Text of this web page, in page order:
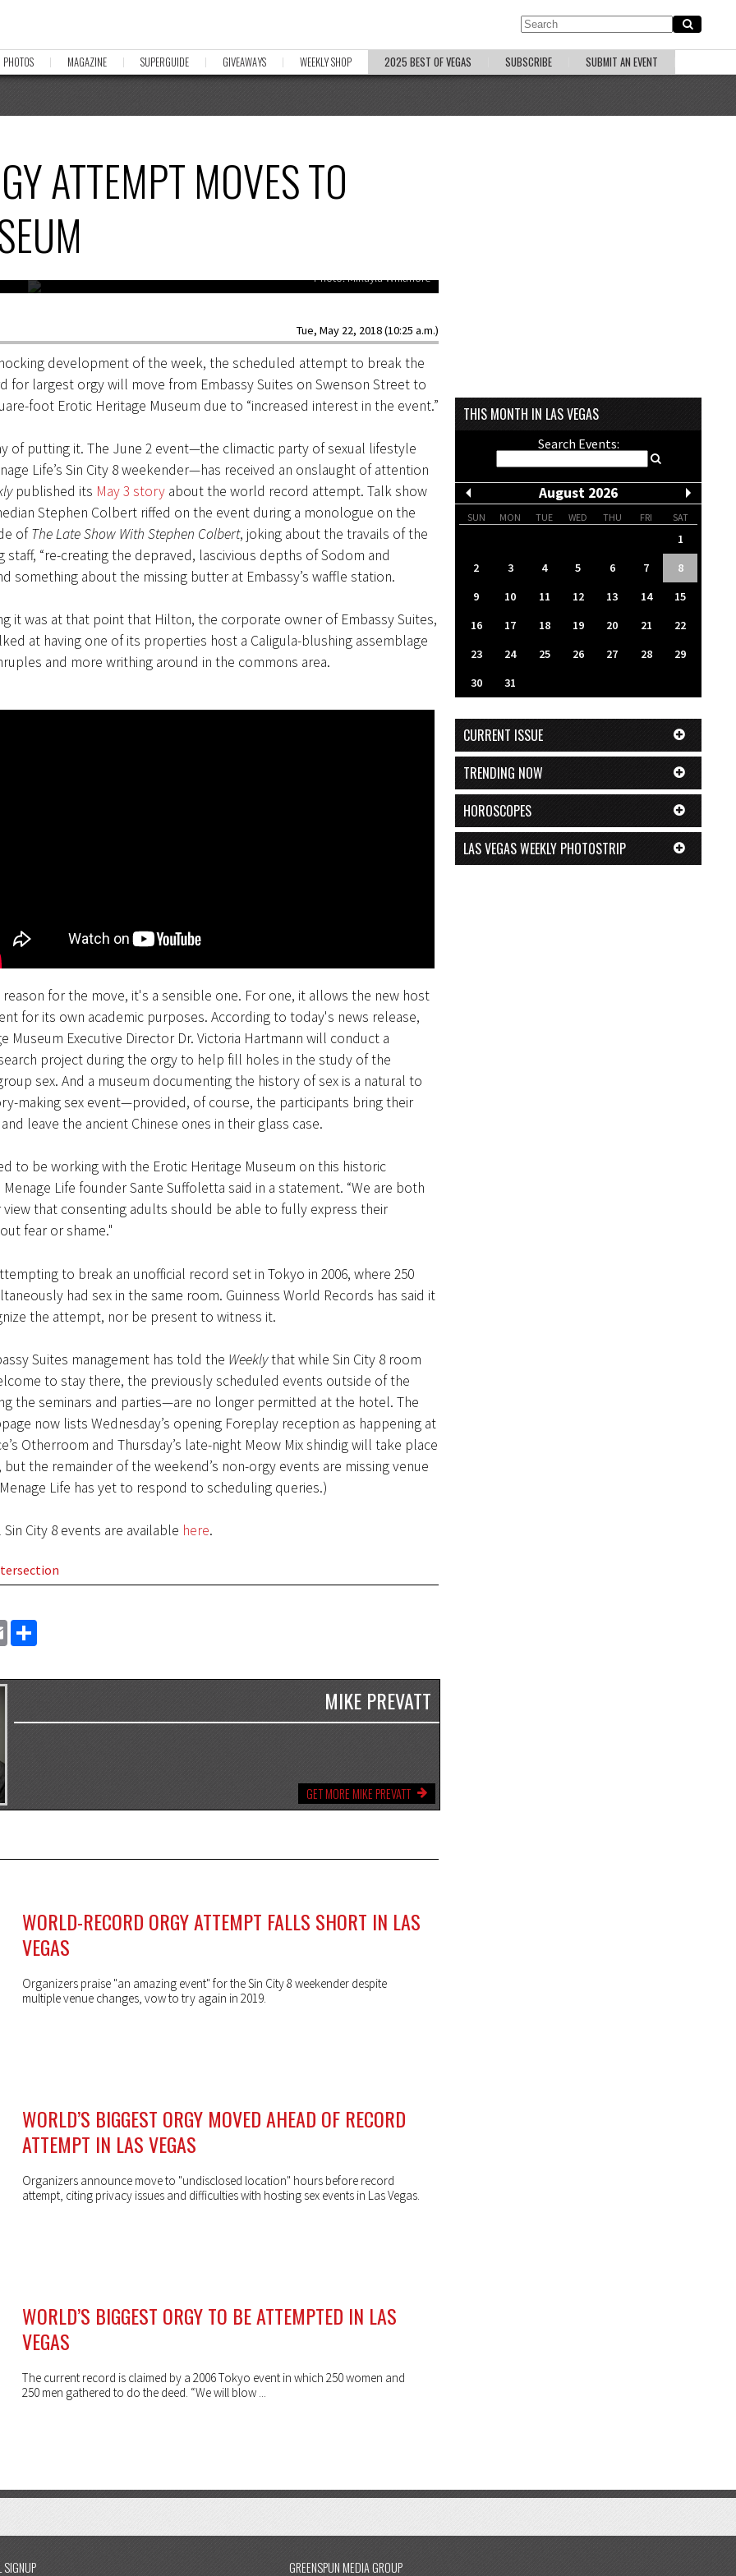
PHOTOS MAGAZINE SUPERGUIDE GIVEAWAYS WEEKLY SHOP 2025 BEST OF VEGAS SUBSCRIBE SUBMIT AN EVENT
ATTEMPT MOVES TO
Photo: Mikayla Whitmore
Tue, May 22, 2018 (10:25 a.m.)
development of the week, the scheduled attempt to break the
for largest orgy will move from Embassy Suites on Swenson Street to
foot Erotic Heritage Museum due to “increased interest in the event.”
of putting it. The June 2 event—the climactic party of sexual lifestyle
Life’s Sin City 8 weekender—has received an onslaught of attention
published its May 3 storyabout the world record attempt. Talk show
Stephen Colbert riffed on the event during a monologue on the
ofThe Late Show With Stephen Colbert, joking about the travails of the
staff, “re-creating the depraved, lascivious depths of Sodom and
something about the missing butter at Embassy’s waffle station.
it was at that point that Hilton, the corporate owner of Embassy Suites,
at having one of its properties host a Caligula-blushing assemblage
and more writhing around in the commons area.
for the move, it's a sensible one. For one, it allows the new host
for its own academic purposes. According to today's news release,
Museum Executive Director Dr. Victoria Hartmann will conduct a
project during the orgy to help fill holes in the study of the
sex. And a museum documenting the history of sex is a natural to
making sex event—provided, of course, the participants bring their
leave the ancient Chinese ones in their glass case.
to be working with the Erotic Heritage Museum on this historic
Life founder Sante Suffoletta said in a statement. “We are both
view that consenting adults should be able to fully express their
fear or shame."
to break an unofficial record set in Tokyo in 2006, where 250
had sex in the same room. Guinness World Records has said it
the attempt, nor be present to witness it.
Suites management has told the Weeklythat while Sin City 8 room
to stay there, the previously scheduled events outside of the
the seminars and parties—are no longer permitted at the hotel. The
now lists Wednesday’s opening Foreplay reception as happening at
Otherroom and Thursday’s late-night Meow Mix shindig will take place
but the remainder of the weekend’s non-orgy events are missing venue
Life has yet to respond to scheduling queries.)
City 8 events are available here.
EMAILSHARE
MIKE PREVATT
GET MORE MIKE PREVATT
WORLD-RECORD ORGY ATTEMPT FALLS SHORT IN LAS
VEGAS
Organizers praise "an amazing event" for the Sin City 8 weekender despite
multiple venue changes, vow to try again in 2019.
WORLD’S BIGGEST ORGY MOVED AHEAD OF RECORD
ATTEMPT IN LAS VEGAS
Organizers announce move to "undisclosed location" hours before record
attempt, citing privacy issues and difficulties with hosting sex events in Las Vegas.
WORLD’S BIGGEST ORGY TO BE ATTEMPTED IN LAS
VEGAS
The current record is claimed by a 2006 Tokyo event in which 250 women and
250 men gathered to do the deed. “We will blow ...
THIS MONTH IN LAS VEGAS
Search Events:
August 2026
SUN MON TUE WED THU FRI SAT
1
2
3 4 5 6 7
8
9
10 11 12 13 14
15
16
17 18 19 20 21
22
23
24 25 26 27 28
29
30
31
CURRENT ISSUE
TRENDING NOW
HOROSCOPES
LAS VEGAS WEEKLY PHOTOSTRIP
SIGNUP GREENSPUN MEDIA GROUP